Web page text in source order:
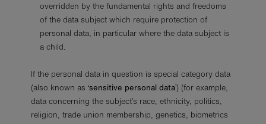
overridden by the fundamental rights and freedoms
of the data subject which require protection of
personal data, in particular where the data subject is
a child.
If the personal data in question is special category data
(also known as ‘sensitive personal data’) (for example,
data concerning the subject’s race, ethnicity, politics,
religion, trade union membership, genetics, biometrics